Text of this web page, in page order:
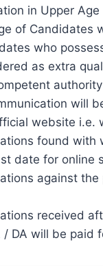
in Upper
of Candidates
who
as extra
will
website i.e.
found with
date for online
against
received
/ DA will be paid